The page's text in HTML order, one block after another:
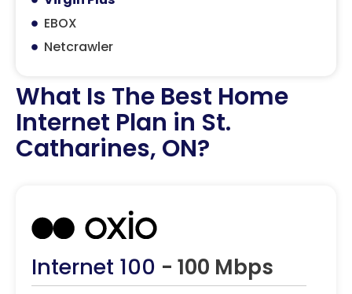
What Is The Best Home
Internet Plan in St.
Catharines, ON?
Internet 100 - 100 Mbps
EBOX
Netcrawler